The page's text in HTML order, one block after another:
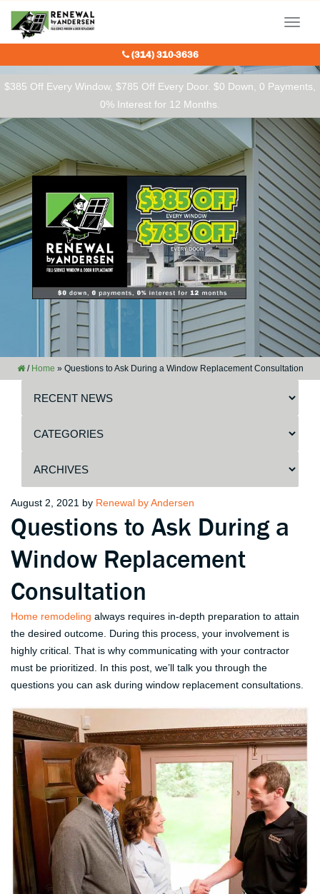
$385 Off Every Window, $785 Off Every Door. $0 Down, 0 Payments,
0% Interest for 12 Months.
Menu
(314) 310-3636
/ Home » Questions to Ask During a Window Replacement Consultation
Posted
on
August 2, 2021 by Renewal by Andersen
Questions to Ask During a
Window Replacement
Consultation
Home remodeling always requires in-depth preparation to attain
the desired outcome. During this process, your involvement is
highly critical. That is why communicating with your contractor
must be prioritized. In this post, we’ll talk you through the
questions you can ask during window replacement consultations.